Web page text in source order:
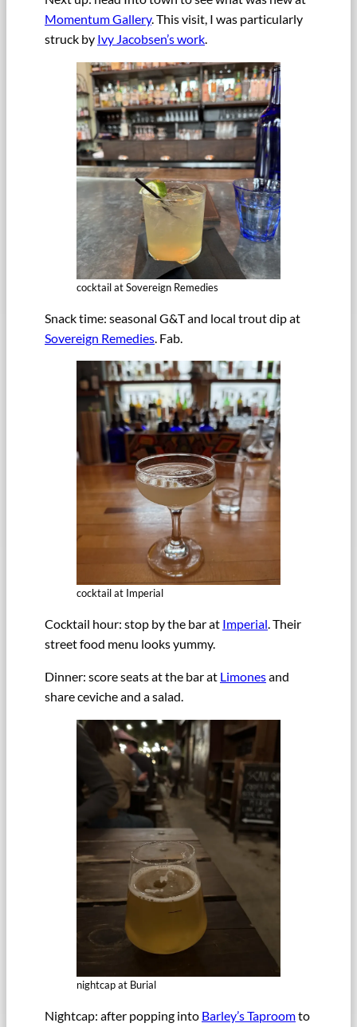
Momentum Gallery. This visit, I was particularly
struck by Ivy Jacobsen’s work.
cocktail at Sovereign Remedies
Snack time: seasonal G&T and local trout dip at
Sovereign Remedies . Fab.
cocktail at Imperial
Cocktail hour: stop by the bar at Imperial. Their
street food menu looks yummy.
Dinner: score seats at the bar at Limonesand
share ceviche and a salad.
nightcap at Burial
Nightcap: after popping into Barley’s Taproomto